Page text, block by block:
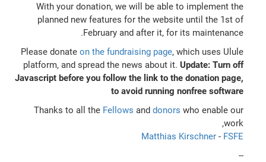
With your donation, we will be able to implement the
planned new features for the website until the 1st of
February and after it, for its maintenance.
Please donate on the fundraising page, which uses Ulule
platform, and spread the news about it. Update: Turn off
Javascript before you follow the link to the donation page,
to avoid running nonfree software
Thanks to all the Fellows and donors who enable our
work,
Matthias Kirschner - FSFE
--